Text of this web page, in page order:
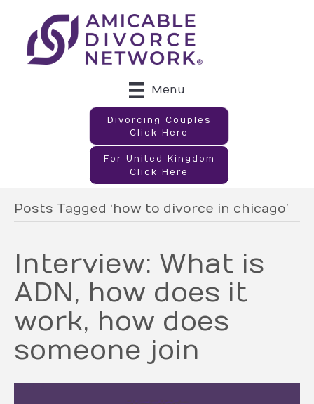
Menu
Divorcing Couples
Click Here
For United Kingdom
Click Here
Posts Tagged ‘how to divorce in chicago’
Interview: What is
ADN, how does it
work, how does
someone join